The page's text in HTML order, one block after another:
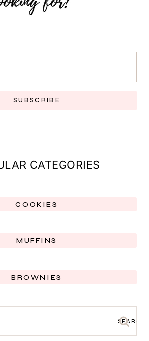
SUBSCRIBE
CATEGORIES
COOKIES
MUFFINS
BROWNIES